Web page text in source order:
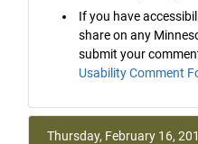
If you have
share on any
submit your
Usability Comment
Thursday, February 16,